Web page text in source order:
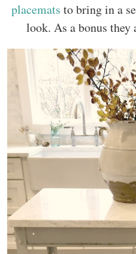
placemats to bring in a
look. As a bonus